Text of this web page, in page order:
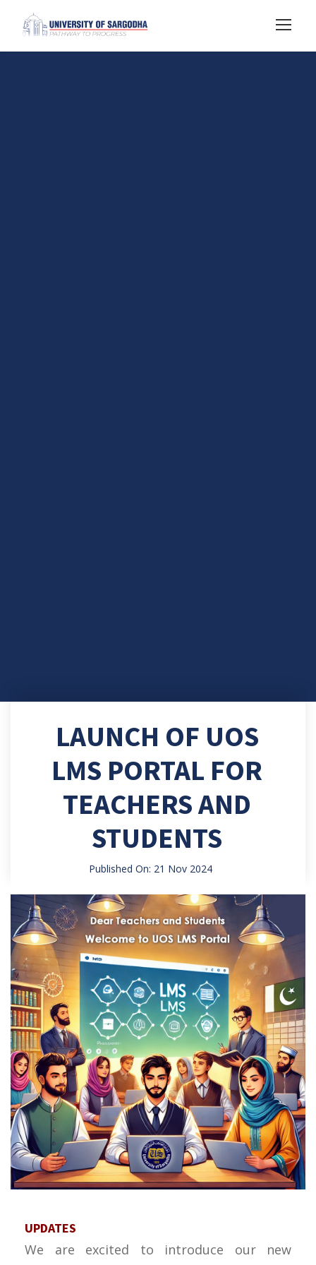
LAUNCH OF UOS
LMS PORTAL FOR
TEACHERS AND
STUDENTS
Published On: 21 Nov 2024
UPDATES
We are excited to introduce our new